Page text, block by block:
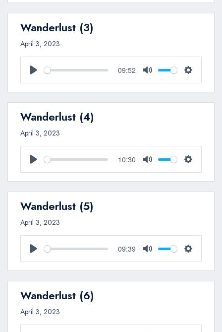
Wanderlust (3)
April 3, 2023
Play
09:52
Mute Settings
Wanderlust (4)
April 3, 2023
Play
10:30
Mute Settings
Wanderlust (5)
April 3, 2023
Play
09:39
Mute Settings
Wanderlust (6)
April 3, 2023